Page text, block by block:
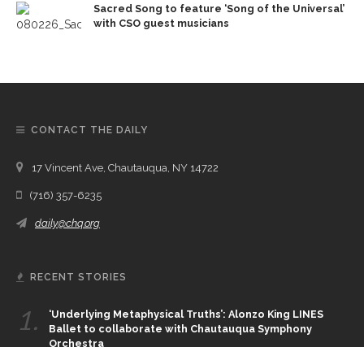
Sacred Song to feature ‘Song of the Universal’
with CSO guest musicians
CONTACT THE DAILY
17 Vincent Ave, Chautauqua, NY 14722
(716) 357-6235
daily@chq.org
RECENT STORIES
1.
‘Underlying Metaphysical Truths’: Alonzo King LINES
Ballet to collaborate with Chautauqua Symphony
Orchestra